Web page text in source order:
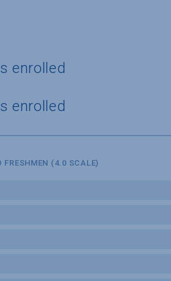
enrolled
enrolled
FRESHMEN (4.0 SCALE)